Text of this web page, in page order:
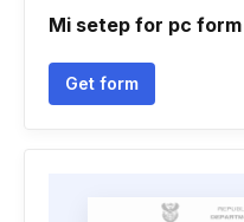
Mi setep for pc form
Get form